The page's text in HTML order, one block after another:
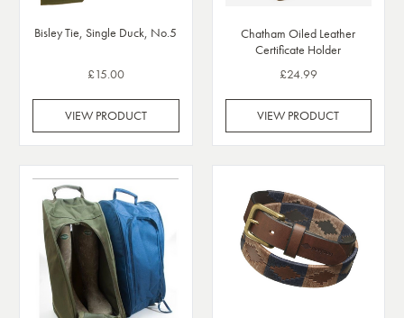
Bisley Tie, Single Duck, No.5
£15.00
VIEW PRODUCT
Chatham Oiled Leather
Certificate Holder
£24.99
VIEW PRODUCT